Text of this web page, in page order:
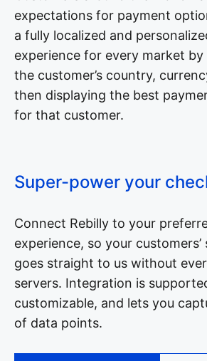
expectations for payment
a fully localized and
experience for every market
the customer’s country,
then displaying the best
for that customer.
Super-power your
Connect Rebilly to your
experience, so your
goes straight to us without
servers. Integration is
customizable, and lets you
of data points.